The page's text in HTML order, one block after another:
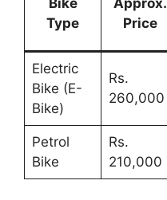
Bike
Type
Approx.
Price
Electric
Bike (E-
Bike)
Rs.
260,000
Petrol
Bike
Rs.
210,000